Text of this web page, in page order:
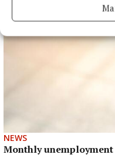
NEWS
Monthly